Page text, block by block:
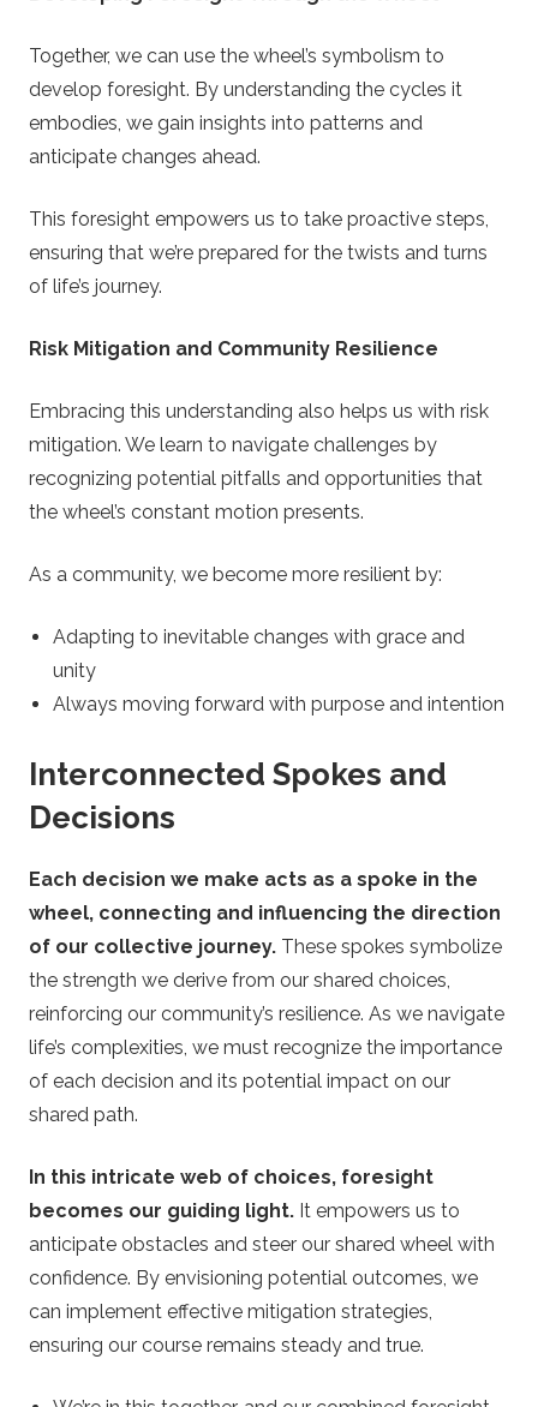
Together, we can use the wheel’s symbolism to
develop foresight. By understanding the cycles it
embodies, we gain insights into patterns and
anticipate changes ahead.
This foresight empowers us to take proactive steps,
ensuring that we’re prepared for the twists and turns
of life’s journey.
Risk Mitigation and Community Resilience
Embracing this understanding also helps us with risk
mitigation. We learn to navigate challenges by
recognizing potential pitfalls and opportunities that
the wheel’s constant motion presents.
As a community, we become more resilient by:
Adapting to inevitable changes with grace and
unity
Always moving forward with purpose and intention
Interconnected Spokes and
Decisions
Each decision we make acts as a spoke in the
wheel, connecting and influencing the direction
of our collective journey. These spokes symbolize
the strength we derive from our shared choices,
reinforcing our community’s resilience. As we navigate
life’s complexities, we must recognize the importance
of each decision and its potential impact on our
shared path.
In this intricate web of choices, foresight
becomes our guiding light. It empowers us to
anticipate obstacles and steer our shared wheel with
confidence. By envisioning potential outcomes, we
can implement effective mitigation strategies,
ensuring our course remains steady and true.